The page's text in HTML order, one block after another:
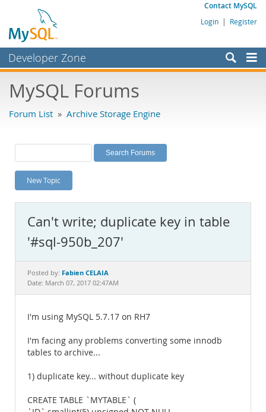
Contact MySQL
Login | Register
Developer Zone
Bugs
Labs
Planet MySQL
News and Events
MySQL.com
Downloads
Documentation
MySQL Forums
Forum List » Archive Storage Engine
New Topic
Can't write; duplicate key in table
'#sql-950b_207'
Posted by: Fabien CELAIA
Date: March 07, 2017 02:47AM
I'm using MySQL 5.7.17 on RH7
I'm facing any problems converting some innodb
tables to archive...
1) duplicate key... without duplicate key
CREATE TABLE `MYTABLE` (